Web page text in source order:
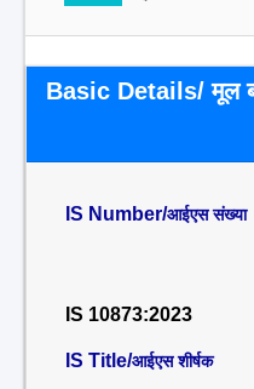
Basic Details/ मूल
IS Number/आईएस संख्या
IS 10873:2023
IS Title/आईएस शीर्षक